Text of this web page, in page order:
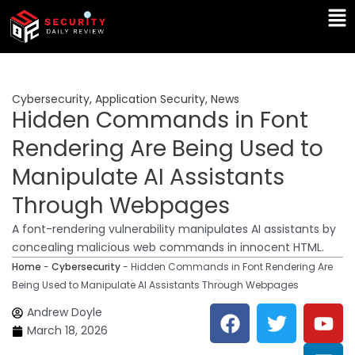
Skip
content
Cybersecurity, Application Security, News
Hidden Commands in Font
Rendering Are Being Used to
Manipulate AI Assistants
Through Webpages
A font-rendering vulnerability manipulates AI assistants by
concealing malicious web commands in innocent HTML.
Home - Cybersecurity- Hidden Commands in Font Rendering Are
Being Used to Manipulate AI Assistants Through Webpages
Andrew Doyle
March 18, 2026
F
a
T
w
Y
o
L
i